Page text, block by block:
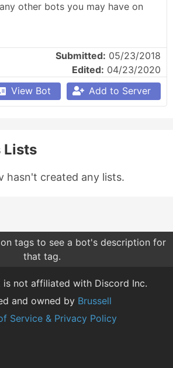
other bots you may have on
server-wide warnings, custom
auto mod-log, auto invite
roles, voice+text channels,
user actions logging.
Submitted: 05/23/2018
Edited: 04/23/2020
View Bot
Add to Server
Lists
hasn't created any lists.
tags to see a bot's description for
that tag.
is not affiliated with Discord Inc.
and owned by Brussell
Service & Privacy Policy